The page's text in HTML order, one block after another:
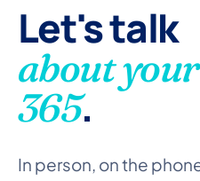
Let's talk
about
365.
In person, on the